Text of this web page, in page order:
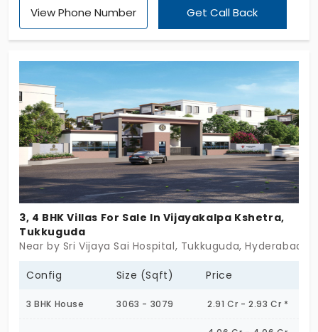
features just 90 independent townhomes, ensuring
a low-density, private lifestyle away from the city's
chaos. Each villa is thoughtfully designed with
aesthetic architecture, open spaces, and lush
surroundings, creating a harmonious blend of
comfort and sophistication. These residences
cater to homeowners who desire tranquility,
modern amenities, and seamless connectivity. The
well-planned layout, strategic location, and
elegant design make Sark South Townhomes a
standout choice for those looking to embrace a
premium and peaceful lifestyle.
View Phone Number Get Call Back
3, 4 BHK Villas For Sale In Vijayakalpa Kshetra,
Tukkuguda
Near by Sri Vijaya Sai Hospital, Tukkuguda, Hyderabad
Config Size (Sqft) Price
3 BHK House 3063 - 3079 2.91 Cr - 2.93 Cr *